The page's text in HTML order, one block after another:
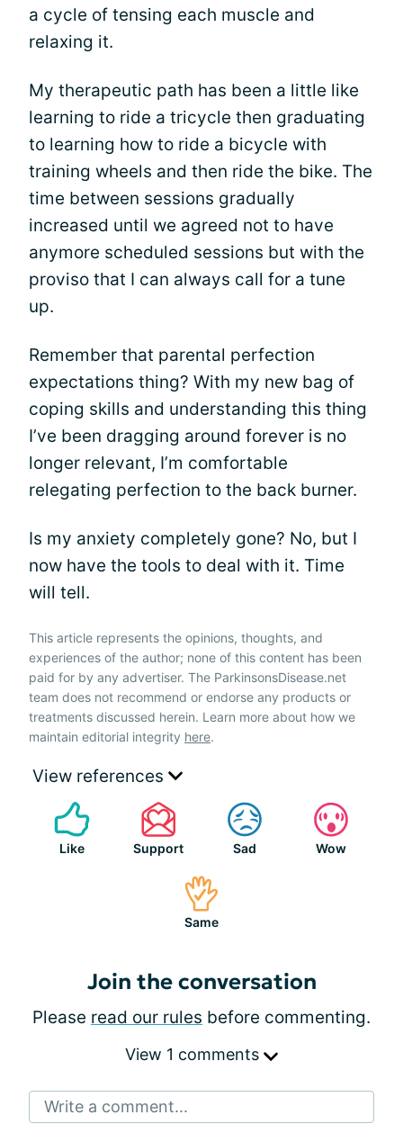
a cycle of tensing each muscle and
relaxing it.
My therapeutic path has been a little like
learning to ride a tricycle then graduating
to learning how to ride a bicycle with
training wheels and then ride the bike. The
time between sessions gradually
increased until we agreed not to have
anymore scheduled sessions but with the
proviso that I can always call for a tune
up.
Remember that parental perfection
expectations thing? With my new bag of
coping skills and understanding this thing
I’ve been dragging around forever is no
longer relevant, I’m comfortable
relegating perfection to the back burner.
Is my anxiety completely gone? No, but I
now have the tools to deal with it. Time
will tell.
This article represents the opinions, thoughts, and
experiences of the author; none of this content has been
paid for by any advertiser. The ParkinsonsDisease.net
team does not recommend or endorse any products or
treatments discussed herein. Learn more about how we
maintain editorial integrity here.
View references
Like Support Sad Wow
Same
Join the conversation
Please read our rules before commenting.
View 1 comments
Write a comment...